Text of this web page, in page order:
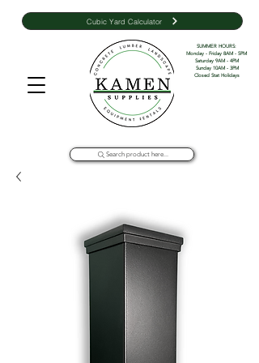
Cubic Yard Calculator
SUMMER HOURS:
Monday - Friday 8AM - 5PM
Saturday 9AM - 4PM
Sunday 10AM - 3PM
Closed Stat Holidays
Search product here...